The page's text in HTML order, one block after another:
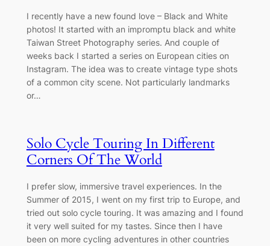
I recently have a new found love – Black and White
photos! It started with an impromptu black and white
Taiwan Street Photography series. And couple of
weeks back I started a series on European cities on
Instagram. The idea was to create vintage type shots
of a common city scene. Not particularly landmarks
or…
Solo Cycle Touring In Different
Corners Of The World
I prefer slow, immersive travel experiences. In the
Summer of 2015, I went on my first trip to Europe, and
tried out solo cycle touring. It was amazing and I found
it very well suited for my tastes. Since then I have
been on more cycling adventures in other countries